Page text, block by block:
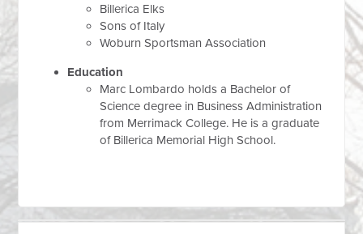
Billerica Elks
Sons of Italy
Woburn Sportsman Association
Education
Marc Lombardo holds a Bachelor of
Science degree in Business Administration
from Merrimack College. He is a graduate
of Billerica Memorial High School.